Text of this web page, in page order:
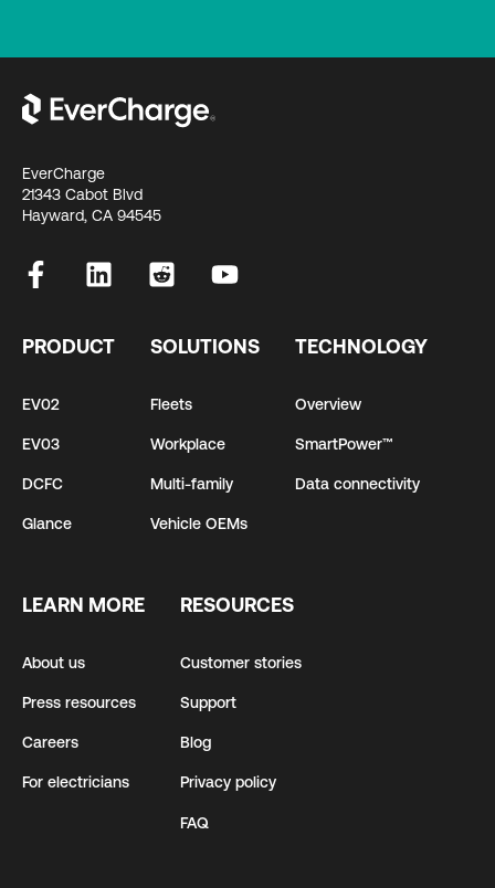
EverCharge
21343 Cabot Blvd
Hayward, CA 94545
PRODUCT
EV02
EV03
DCFC
Glance
SOLUTIONS
Fleets
Workplace
Multi-family
Vehicle OEMs
TECHNOLOGY
Overview
SmartPower™
Data connectivity
LEARN MORE
About us
Press resources
Careers
For electricians
RESOURCES
Customer stories
Support
Blog
Privacy policy
FAQ